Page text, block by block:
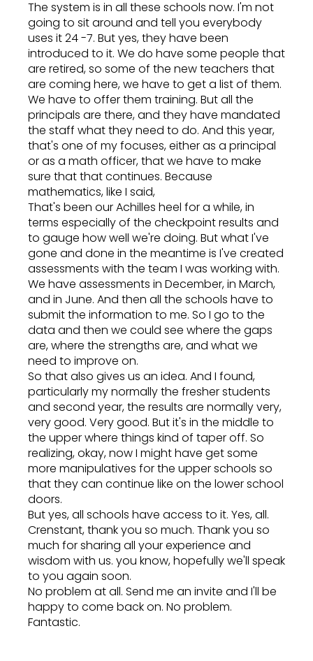
The system is in all these schools now. I'm not
going to sit around and tell you everybody
uses it 24 -7. But yes, they have been
introduced to it. We do have some people that
are retired, so some of the new teachers that
are coming here, we have to get a list of them.
We have to offer them training. But all the
principals are there, and they have mandated
the staff what they need to do. And this year,
that's one of my focuses, either as a principal
or as a math officer, that we have to make
sure that that continues. Because
mathematics, like I said,
That's been our Achilles heel for a while, in
terms especially of the checkpoint results and
to gauge how well we're doing. But what I've
gone and done in the meantime is I've created
assessments with the team I was working with.
We have assessments in December, in March,
and in June. And then all the schools have to
submit the information to me. So I go to the
data and then we could see where the gaps
are, where the strengths are, and what we
need to improve on.
So that also gives us an idea. And I found,
particularly my normally the fresher students
and second year, the results are normally very,
very good. Very good. But it's in the middle to
the upper where things kind of taper off. So
realizing, okay, now I might have get some
more manipulatives for the upper schools so
that they can continue like on the lower school
doors.
But yes, all schools have access to it. Yes, all.
Crenstant, thank you so much. Thank you so
much for sharing all your experience and
wisdom with us. you know, hopefully we'll speak
to you again soon.
No problem at all. Send me an invite and I'll be
happy to come back on. No problem.
Fantastic.